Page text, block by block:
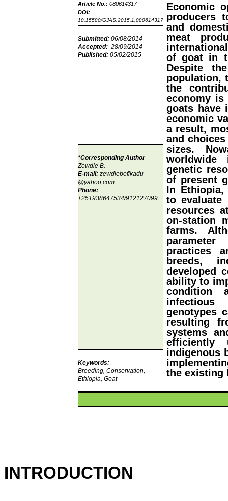
Article No.: 080614317
DOI:
10.15580/GJAS.2015.1.080614317
Economic
producers
and
meat
of goat in
Despite
population,
the
economy
goats have
economic
a result,
and
sizes.
genetic
of present
In Ethiopia,
to evaluate
resources
on-station
farms.
practices
breeds,
developed
ability to
condition
genotypes
resulting
systems
efficiently
indigenous
the existing
Submitted: 06/08/2014
Accepted: 28/09/2014
Published: 05/02/2015
*Corresponding Author
Zewdie B.
E-mail: zewdiebefikadu
@yahoo.com
Phone:
+251938647534/912127099
Keywords:
Breeding, Conservation,
Ethiopia, Goat
INTRODUCTION